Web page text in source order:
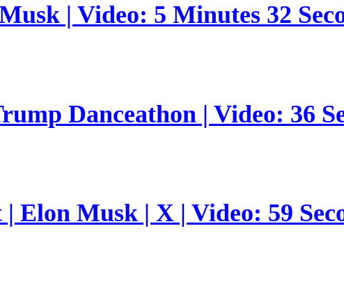
| Video: 5 Minutes 32
Danceathon | Video: 36
Elon Musk | X | Video: 59